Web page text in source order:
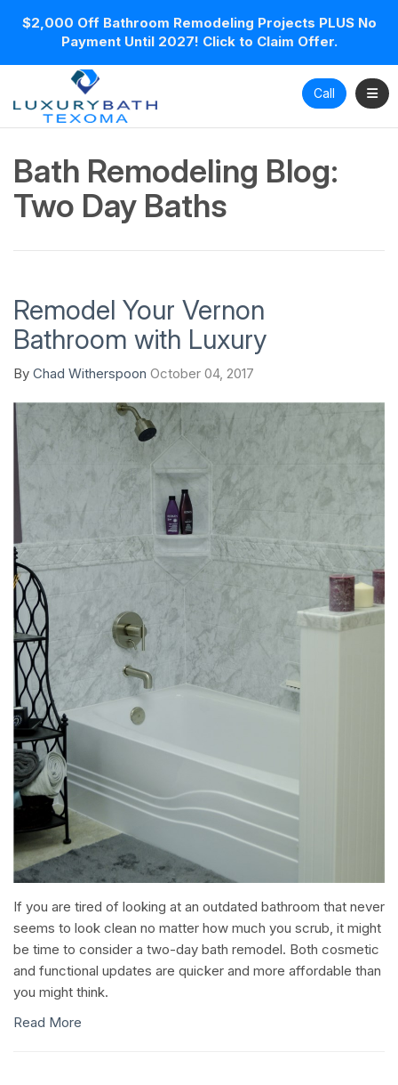
$2,000 Off Bathroom Remodeling Projects PLUS No
Payment Until 2027! Click to Claim Offer.
Call
Bath Remodeling Blog:
Two Day Baths
Remodel Your Vernon
Bathroom with Luxury
By Chad Witherspoon October 04, 2017
If you are tired of looking at an outdated bathroom that never
seems to look clean no matter how much you scrub, it might
be time to consider a two-day bath remodel. Both cosmetic
and functional updates are quicker and more affordable than
you might think.
Read More